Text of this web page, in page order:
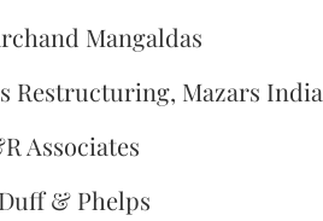
Mangaldas
Restructuring, Mazars India
Associates
& Phelps